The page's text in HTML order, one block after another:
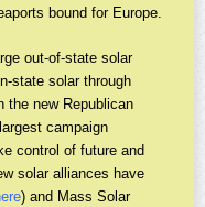
bound for Europe.
out-of-state solar
state solar through
the new Republican
largest campaign
control of future and
solar alliances have
) and Mass Solar